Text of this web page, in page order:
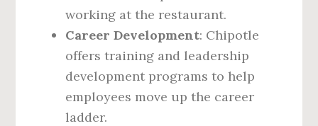
working at the restaurant.
Career Development: Chipotle
offers training and leadership
development programs to help
employees move up the career
ladder.